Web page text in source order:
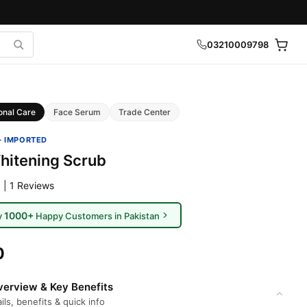
03210009798
Care Face Serum Trade Center
IMPORTED
Scrub
| 1 Reviews
1000+ Happy Customers in Pakistan
& Key Benefits
benefits & quick info